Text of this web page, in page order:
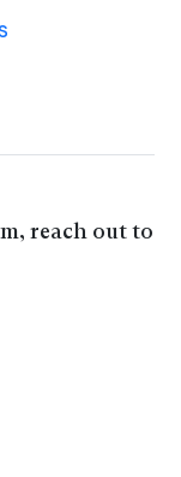
reach out to